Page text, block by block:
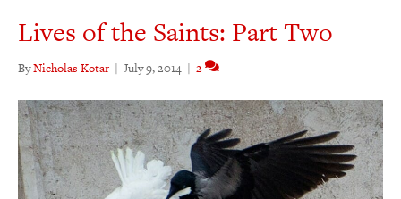
Lives of the Saints: Part Two
ByNicholas Kotar | July 9, 2014 | 2